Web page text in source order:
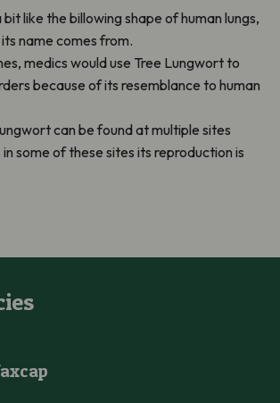
bit like the billowing shape of human lungs,
name comes from.
medics would use Tree Lungwort to
because of its resemblance to human
can be found at multiple sites
some of these sites its reproduction is